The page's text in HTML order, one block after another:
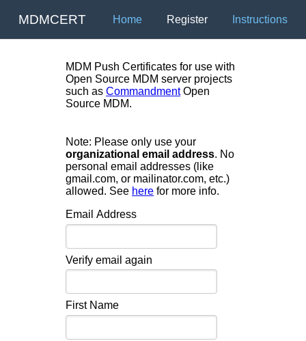
MDMCERT Home Register Instructions
MDM Push Certificates for use with
Open Source MDM server projects
such as CommandmentOpen
Source MDM.
Note: Please only use your
organizational email address. No
personal email addresses (like
gmail.com, or mailinator.com, etc.)
allowed. See here for more info.
Email Address
Verify email again
First Name